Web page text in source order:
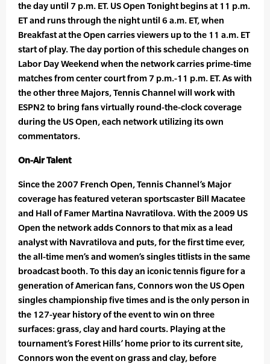
the day until 7 p.m. ET. US Open Tonight begins at 11 p.m.
ET and runs through the night until 6 a.m. ET, when
Breakfast at the Open carries viewers up to the 11 a.m. ET
start of play. The day portion of this schedule changes on
Labor Day Weekend when the network carries prime-time
matches from center court from 7 p.m.-11 p.m. ET. As with
the other three Majors, Tennis Channel will work with
ESPN2 to bring fans virtually round-the-clock coverage
during the US Open, each network utilizing its own
commentators.
On-Air Talent
Since the 2007 French Open, Tennis Channel’s Major
coverage has featured veteran sportscaster Bill Macatee
and Hall of Famer Martina Navratilova. With the 2009 US
Open the network adds Connors to that mix as a lead
analyst with Navratilova and puts, for the first time ever,
the all-time men’s and women’s singles titlists in the same
broadcast booth. To this day an iconic tennis figure for a
generation of American fans, Connors won the US Open
singles championship five times and is the only person in
the 127-year history of the event to win on three
surfaces: grass, clay and hard courts. Playing at the
tournament’s Forest Hills’ home prior to its current site,
Connors won the event on grass and clay, before